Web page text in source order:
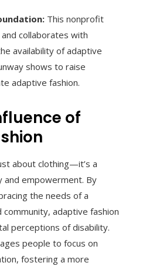
This nonprofit
collaborates with
availability of adaptive
shows to raise
adaptive fashion.
of
about clothing—it’s a
and empowerment. By
the needs of a
adaptive fashion
perceptions of disability.
people to focus on
fostering a more